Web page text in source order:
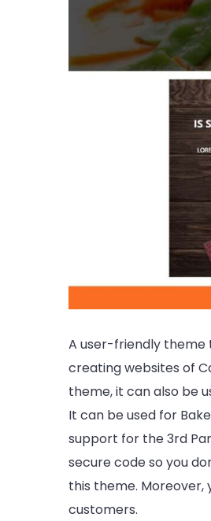
A user-friendly theme
creating websites of
theme, it can also be
It can be used for
support for the 3rd
secure code so you
this theme.
customers.